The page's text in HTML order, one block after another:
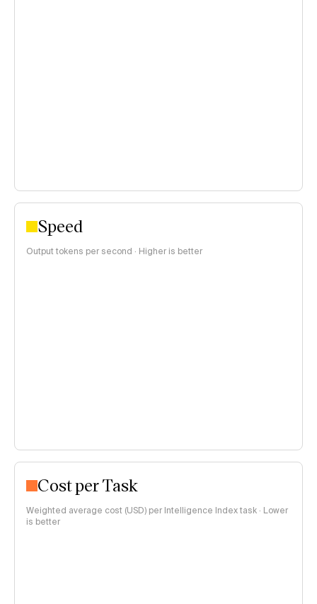
Speed
Output tokens per second · Higher is better
Cost per Task
Weighted average cost (USD) per Intelligence Index task · Lower
is better